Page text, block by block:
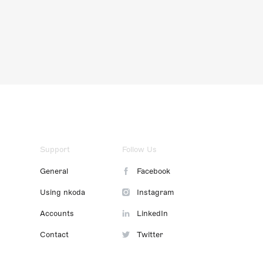
Support
General
Using nkoda
Accounts
Contact
Follow Us
Facebook
Instagram
LinkedIn
Twitter